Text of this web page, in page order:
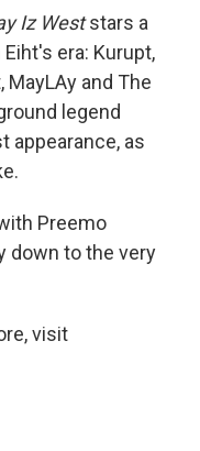
Iz Weststars a
era: Kurupt,
MayLAy and The
legend
appearance, as
Preemo
down to the very
visit